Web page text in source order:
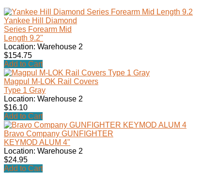
Yankee Hill Diamond
Series Forearm Mid
Length 9.2"
Location: Warehouse 2
$154.75
Add to Cart
Magpul M-LOK Rail Covers
Type 1 Gray
Location: Warehouse 2
$16.10
Add to Cart
Bravo Company GUNFIGHTER
KEYMOD ALUM 4"
Location: Warehouse 2
$24.95
Add to Cart